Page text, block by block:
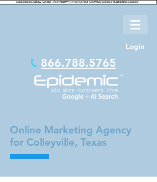
RANK HIGHER, GROW FASTER – PARTNER WITH THE FASTEST GROWING GOOGLE MARKETING AGENCY.
Login
866.788.5765
Online Marketing Agency
for Colleyville, Texas